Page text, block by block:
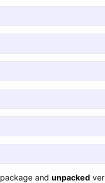
package and unpacked